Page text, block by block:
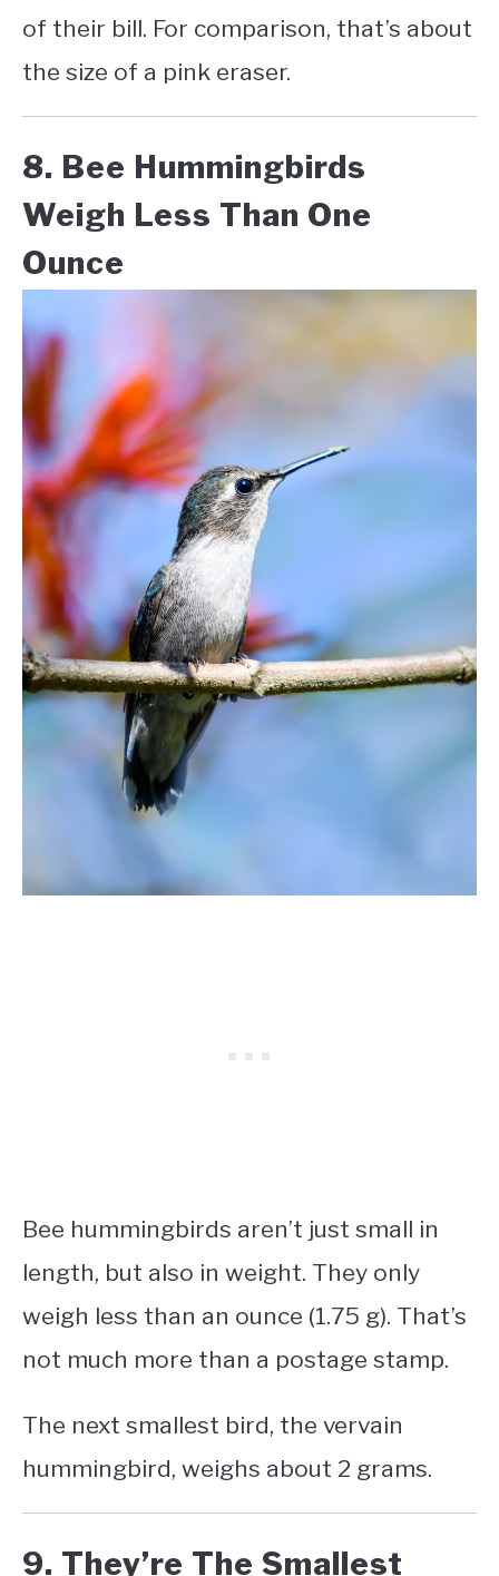
of their bill. For comparison, that’s about
the size of a pink eraser.
8. Bee Hummingbirds
Weigh Less Than One
Ounce
Bee hummingbirds aren’t just small in
length, but also in weight. They only
weigh less than an ounce (1.75 g). That’s
not much more than a postage stamp.
The next smallest bird, the vervain
hummingbird, weighs about 2 grams.
9. They’re The Smallest